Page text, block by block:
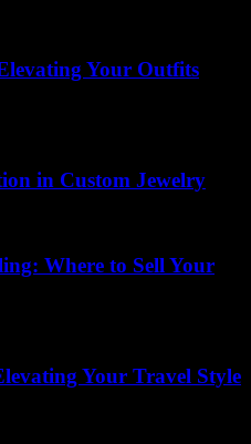
Your Outfits
in Custom Jewelry
Where to Sell Your
Your Travel Style